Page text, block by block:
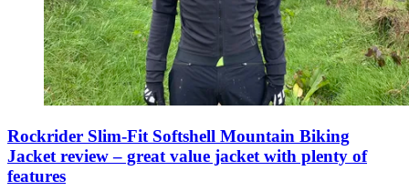
Rockrider Slim-Fit Softshell Mountain Biking
Jacket review – great value jacket with plenty of
features